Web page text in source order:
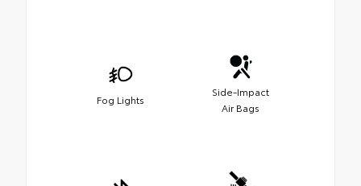
Fog Lights
Side-Impact
Air Bags